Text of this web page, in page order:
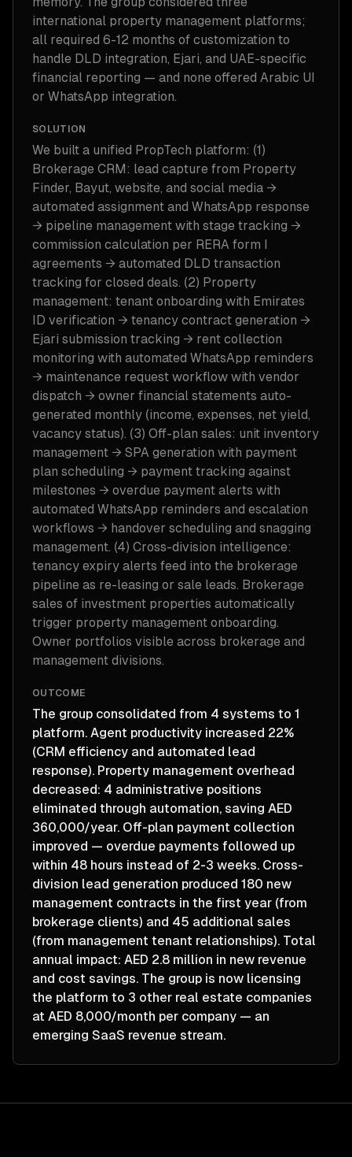
international property management platforms;
all required 6-12 months of customization to
handle DLD integration, Ejari, and UAE-specific
financial reporting — and none offered Arabic UI
or WhatsApp integration.
SOLUTION
We built a unified PropTech platform: (1)
Brokerage CRM: lead capture from Property
Finder, Bayut, website, and social media →
automated assignment and WhatsApp response
→ pipeline management with stage tracking →
commission calculation per RERA form I
agreements → automated DLD transaction
tracking for closed deals. (2) Property
management: tenant onboarding with Emirates
ID verification → tenancy contract generation →
Ejari submission tracking → rent collection
monitoring with automated WhatsApp reminders
→ maintenance request workflow with vendor
dispatch → owner financial statements auto-
generated monthly (income, expenses, net yield,
vacancy status). (3) Off-plan sales: unit inventory
management → SPA generation with payment
plan scheduling → payment tracking against
milestones → overdue payment alerts with
automated WhatsApp reminders and escalation
workflows → handover scheduling and snagging
management. (4) Cross-division intelligence:
tenancy expiry alerts feed into the brokerage
pipeline as re-leasing or sale leads. Brokerage
sales of investment properties automatically
trigger property management onboarding.
Owner portfolios visible across brokerage and
management divisions.
OUTCOME
The group consolidated from 4 systems to 1
platform. Agent productivity increased 22%
(CRM efficiency and automated lead
response). Property management overhead
decreased: 4 administrative positions
eliminated through automation, saving AED
360,000/year. Off-plan payment collection
improved — overdue payments followed up
within 48 hours instead of 2-3 weeks. Cross-
division lead generation produced 180 new
management contracts in the first year (from
brokerage clients) and 45 additional sales
(from management tenant relationships). Total
annual impact: AED 2.8 million in new revenue
and cost savings. The group is now licensing
the platform to 3 other real estate companies
at AED 8,000/month per company — an
emerging SaaS revenue stream.